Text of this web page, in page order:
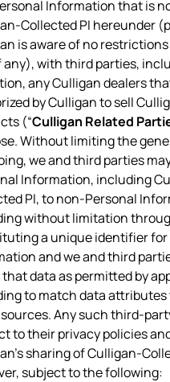
Information that is
Collected PI hereunder
is aware of no restrictions
any), with third parties,
any Culligan dealers
by Culligan to sell
(“Culligan Related
Without limiting the
we and third parties
Information, including
PI, to non-Personal
without limitation
a unique identifier for
and we and third
data as permitted by
to match data attributes
Any such third-
to their privacy policies
sharing of Culligan-
subject to the following: